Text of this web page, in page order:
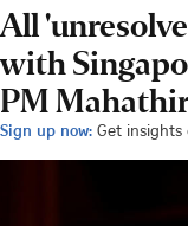
All
with
PM
Sign up now: Get insights